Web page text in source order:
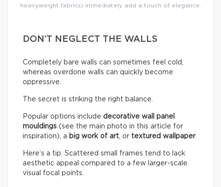
heavyweight fabrics) immediately add a touch of elegance.
DON’T NEGLECT THE WALLS
Completely bare walls can sometimes feel cold,
whereas overdone walls can quickly become
oppressive.
The secret is striking the right balance.
Popular options include decorative wall panel
mouldings (see the main photo in this article for
inspiration), a big work of art, or textured wallpaper.
Here’s a tip: Scattered small frames tend to lack
aesthetic appeal compared to a few larger-scale
visual focal points.